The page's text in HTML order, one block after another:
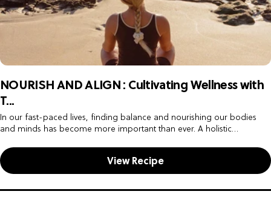
NOURISH AND ALIGN : Cultivating Wellness with
T...
In our fast-paced lives, finding balance and nourishing our bodies
and minds has become more important than ever. A holistic
View Recipe